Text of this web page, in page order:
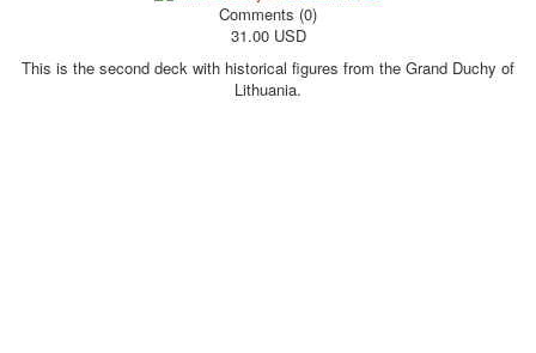
Comments (0)
31.00 USD
This is the second deck with historical figures from the Grand Duchy of
Lithuania.